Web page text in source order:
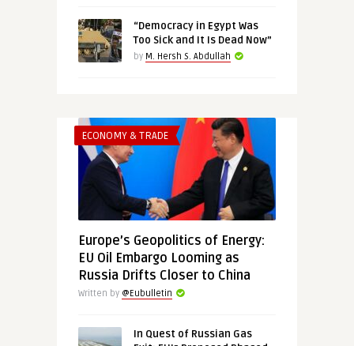
“Democracy in Egypt Was
Too Sick and It Is Dead Now”
by M. Hersh S. Abdullah
ECONOMY & TRADE
Europe’s Geopolitics of Energy:
EU Oil Embargo Looming as
Russia Drifts Closer to China
Written by @Eubulletin
In Quest of Russian Gas